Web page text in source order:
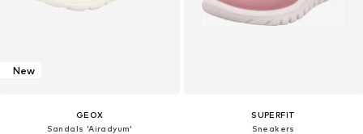
New
GEOX
Sandals 'Airadyum'
SUPERFIT
Sneakers